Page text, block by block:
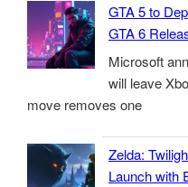
GTA 5 to
GTA 6
Microsoft
will leave
move removes one
Zelda:
Launch with